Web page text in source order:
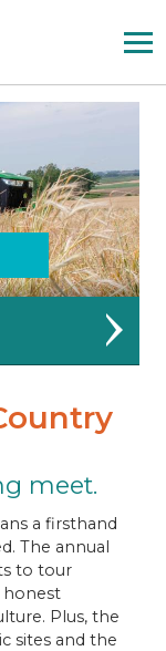
meet.
a firsthand
The annual
to tour
honest
Plus, the
sites and the